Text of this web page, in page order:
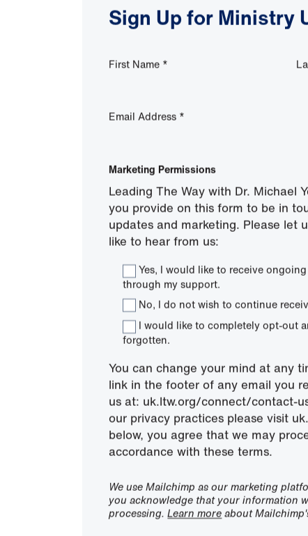
Sign Up for Ministry
First Name *
Email Address *
Marketing Permissions
Leading The Way with Dr. Michael
you provide on this form to be in
updates and marketing. Please let
like to hear from us:
Yes, I would like to receive
through my support.
No, I do not wish to continue
I would like to completely opt-out
forgotten.
You can change your mind at any
link in the footer of any email you
us at: uk.ltw.org/connect/contact-
our privacy practices please visit
below, you agree that we may
accordance with these terms.
We use Mailchimp as our marketing
you acknowledge that your information
processing.Learn moreabout